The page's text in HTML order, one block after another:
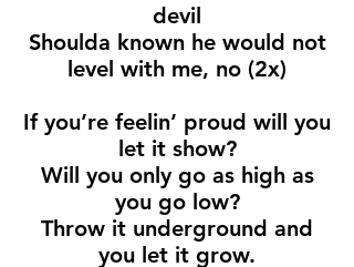
devil
Shoulda known he would not
level with me, no (2x)
If you’re feelin’ proud will you
let it show?
Will you only go as high as
you go low?
Throw it underground and
you let it grow.